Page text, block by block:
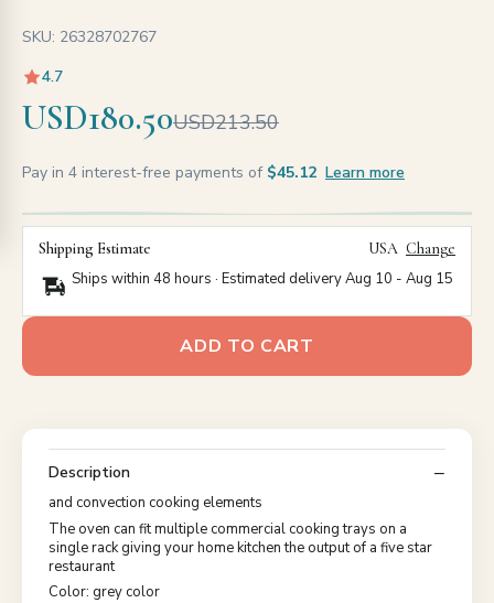
SKU: 26328702767
4.7
USD180.50USD213.50
Pay in 4 interest-free payments of $45.12 Learn more
Shipping Estimate USA Change
Ships within 48 hours · Estimated deliveryAug 10 - Aug 15
ADD TO CART
Description
and convection cooking elements
The oven can fit multiple commercial cooking trays on a
single rack giving your home kitchen the output of a five star
restaurant
Color: grey color